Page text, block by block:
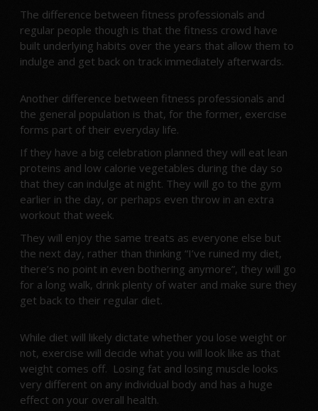
The difference between fitness professionals and
regular people though is that the fitness crowd have
built underlying habits over the years that allow them to
indulge and get back on track immediately afterwards.
Another difference between fitness professionals and
the general population is that, for the former, exercise
forms part of their everyday life.
If they have a big celebration planned they will eat lean
proteins and low calorie vegetables during the day so
that they can indulge at night. They will go to the gym
earlier in the day, or perhaps even throw in an extra
workout that week.
They will enjoy the same treats as everyone else but
the next day, rather than thinking “I’ve ruined my diet,
there’s no point in even bothering anymore”, they will go
for a long walk, drink plenty of water and make sure they
get back to their regular diet.
While diet will likely dictate whether you lose weight or
not, exercise will decide what you will look like as that
weight comes off. Losing fat and losing muscle looks
very different on any individual body and has a huge
effect on your overall health.